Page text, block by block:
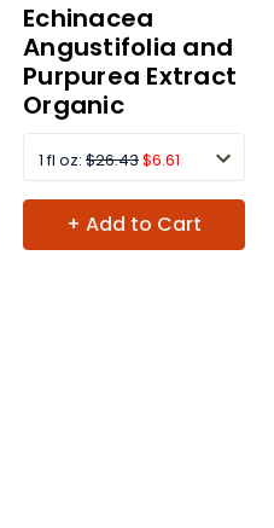
Echinacea
Angustifolia and
Purpurea Extract
Organic
1 fl oz: $26.43$6.61
+ Add to Cart